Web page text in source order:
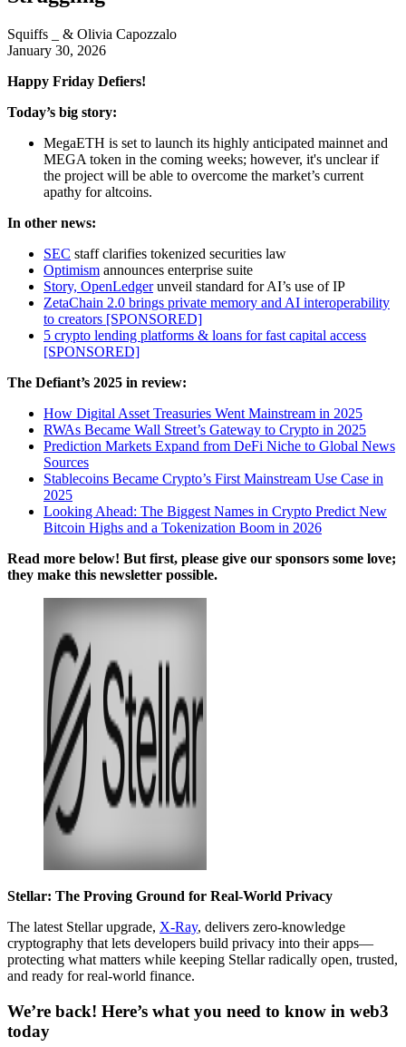
Squiffs _ & Olivia Capozzalo
January 30, 2026
Happy Friday Defiers!
Today’s big story:
MegaETH is set to launch its highly anticipated mainnet and
MEGA token in the coming weeks; however, it's unclear if
the project will be able to overcome the market’s current
apathy for altcoins.
In other news:
SEC staff clarifies tokenized securities law
Optimism announces enterprise suite
Story, OpenLedgerunveil standard for AI’s use of IP
ZetaChain 2.0 brings private memory and AI interoperability
to creators [SPONSORED]
5 crypto lending platforms & loans for fast capital access
[SPONSORED]
The Defiant’s 2025 in review:
How Digital Asset Treasuries Went Mainstream in 2025
RWAs Became Wall Street’s Gateway to Crypto in 2025
Prediction Markets Expand from DeFi Niche to Global News
Sources
Stablecoins Became Crypto’s First Mainstream Use Case in
2025
Looking Ahead: The Biggest Names in Crypto Predict New
Bitcoin Highs and a Tokenization Boom in 2026
Read more below! But first, please give our sponsors some love;
they make this newsletter possible.
Stellar: The Proving Ground for Real-World Privacy
The latest Stellar upgrade, X-Ray, delivers zero-knowledge
cryptography that lets developers build privacy into their apps—
protecting what matters while keeping Stellar radically open, trusted,
and ready for real-world finance.
We’re back! Here’s what you need to know in web3
today